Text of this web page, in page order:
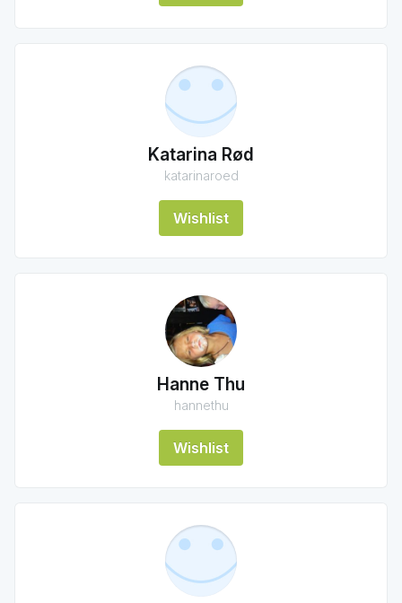
Katarina Rød
katarinaroed
Wishlist
Hanne Thu
hannethu
Wishlist